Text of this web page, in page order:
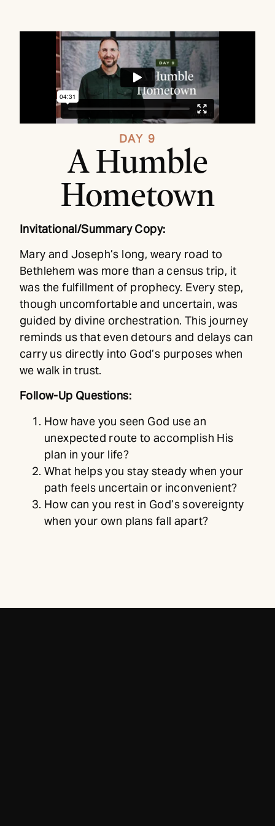
DAY 9
A Humble
Hometown
Invitational/Summary Copy:
Mary and Joseph’s long, weary road to
Bethlehem was more than a census trip, it
was the fulfillment of prophecy. Every step,
though uncomfortable and uncertain, was
guided by divine orchestration. This journey
reminds us that even detours and delays can
carry us directly into God’s purposes when
we walk in trust.
Follow-Up Questions:
How have you seen God use an
unexpected route to accomplish His
plan in your life?
What helps you stay steady when your
path feels uncertain or inconvenient?
How can you rest in God’s sovereignty
when your own plans fall apart?